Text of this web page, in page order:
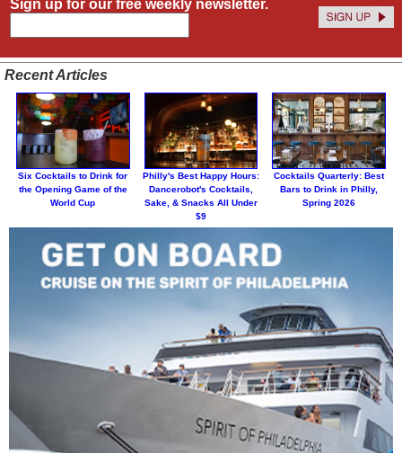
Sign up for our free weekly newsletter.
Recent Articles
Six Cocktails to Drink for
the Opening Game of the
World Cup
Philly's Best Happy Hours:
Dancerobot's Cocktails,
Sake, & Snacks All Under
$9
Cocktails Quarterly: Best
Bars to Drink in Philly,
Spring 2026